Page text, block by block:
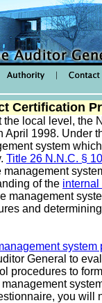
Certification
local level, the
1998. Under
system
Title 26 N.N.C. §
of the internal
management
and
General to
procedures to
you will